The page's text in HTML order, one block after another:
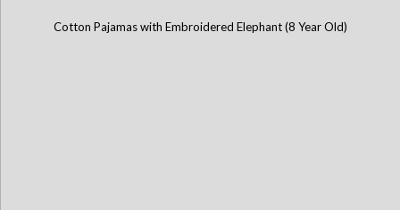
Cotton Pajamas with Embroidered Elephant (8 Year Old)